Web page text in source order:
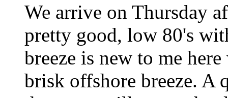
We arrive on Thursday
pretty good, low 80's
breeze is new to me
brisk offshore breeze. A